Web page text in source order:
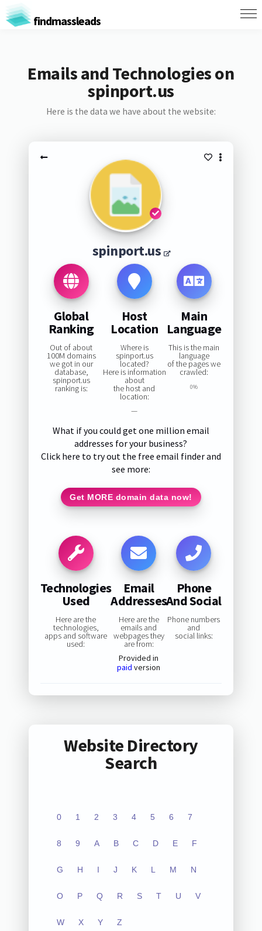
findmassleads
Emails and Technologies on
spinport.us
Here is the data we have about the website:
spinport.us
Global
Ranking
Out of about
100M domains
we got in our
database,
spinport.us
ranking is:
Host
Location
Where is
spinport.us
located?
Here is information
about
the host and
location:
—
Main
Language
This is the main
language
of the pages we
crawled:
0%
What if you could get one million email
addresses for your business?
Click here to try out the free email finder and
see more:
Get MORE domain data now!
Technologies
Used
Here are the
technologies,
apps and software
used:
Email
Addresses
Here are the
emails and
webpages they
are from:
Provided in
paid version
Phone
And Social
Phone numbers
and
social links:
Website Directory
Search
0 1 2 3 4 5 6 7
8 9 A B C D E F
G H I J K L M N
O P Q R S T U V
W X Y Z